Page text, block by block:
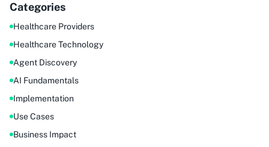
Categories
Healthcare Providers
Healthcare Technology
Agent Discovery
AI Fundamentals
Implementation
Use Cases
Business Impact